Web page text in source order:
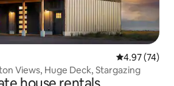
4.97 out of 5
4.97 (74)
Views, Huge Deck, Stargazing